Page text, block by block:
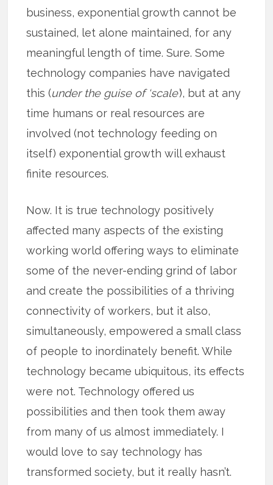
business, exponential growth cannot be
sustained, let alone maintained, for any
meaningful length of time. Sure. Some
technology companies have navigated
this (under the guise of ‘scale’), but at any
time humans or real resources are
involved (not technology feeding on
itself) exponential growth will exhaust
finite resources.
Now. It is true technology positively
affected many aspects of the existing
working world offering ways to eliminate
some of the never-ending grind of labor
and create the possibilities of a thriving
connectivity of workers, but it also,
simultaneously, empowered a small class
of people to inordinately benefit. While
technology became ubiquitous, its effects
were not. Technology offered us
possibilities and then took them away
from many of us almost immediately. I
would love to say technology has
transformed society, but it really hasn’t.